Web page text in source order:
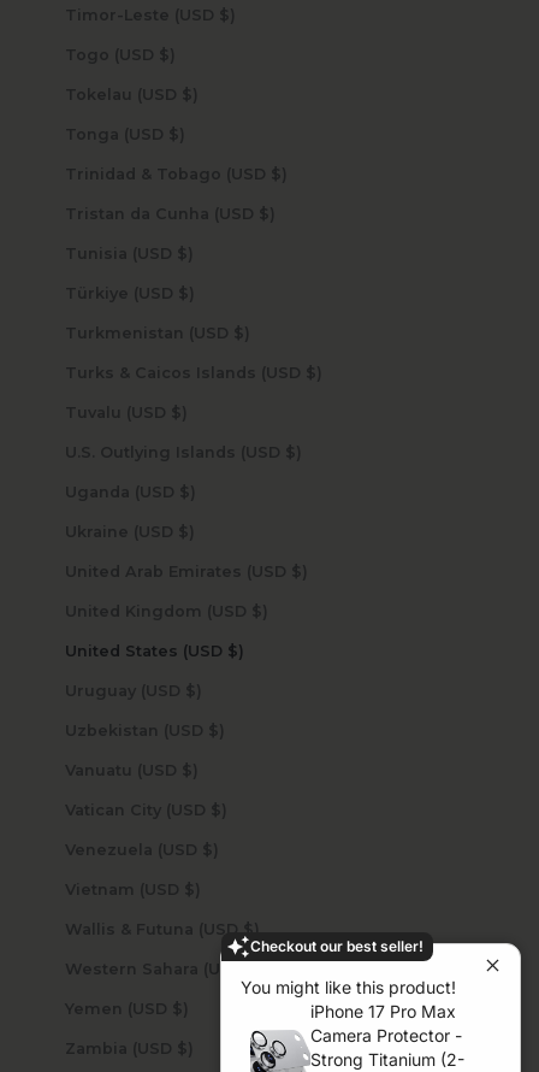
Checkout our best seller!
You might like this product!
iPhone 17 Pro Max
Camera Protector -
Strong Titanium (2-
Timor-Leste (USD $)
Togo (USD $)
Tokelau (USD $)
Tonga (USD $)
Trinidad & Tobago (USD $)
Tristan da Cunha (USD $)
Tunisia (USD $)
Türkiye (USD $)
Turkmenistan (USD $)
Turks & Caicos Islands (USD $)
Tuvalu (USD $)
U.S. Outlying Islands (USD $)
Uganda (USD $)
Ukraine (USD $)
United Arab Emirates (USD $)
United Kingdom (USD $)
United States (USD $)
Uruguay (USD $)
Uzbekistan (USD $)
Vanuatu (USD $)
Vatican City (USD $)
Venezuela (USD $)
Vietnam (USD $)
Wallis & Futuna (USD $)
Yemen (USD $)
Zambia (USD $)